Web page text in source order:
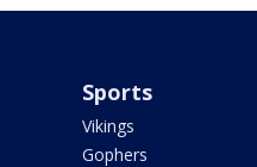
Sports
Vikings
Gophers